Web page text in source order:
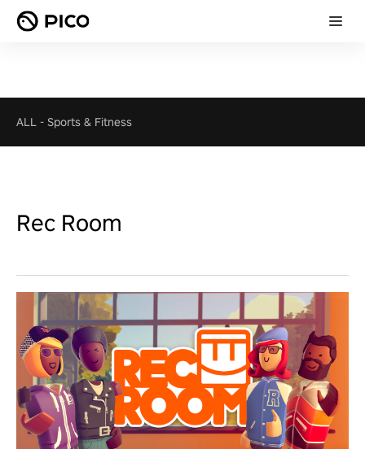
ALL - Sports & Fitness
Rec Room